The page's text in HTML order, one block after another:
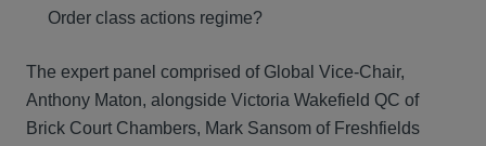
Order class actions regime?
The expert panel comprised of Global Vice-Chair,
Anthony Maton, alongside Victoria Wakefield QC of
Brick Court Chambers, Mark Sansom of Freshfields